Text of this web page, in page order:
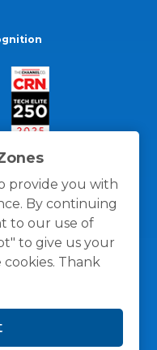
provide you with
By continuing
to our use of
to give us your
Thank